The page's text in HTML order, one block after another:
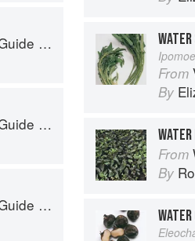
From
By
From
By